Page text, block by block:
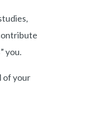
you.
of your